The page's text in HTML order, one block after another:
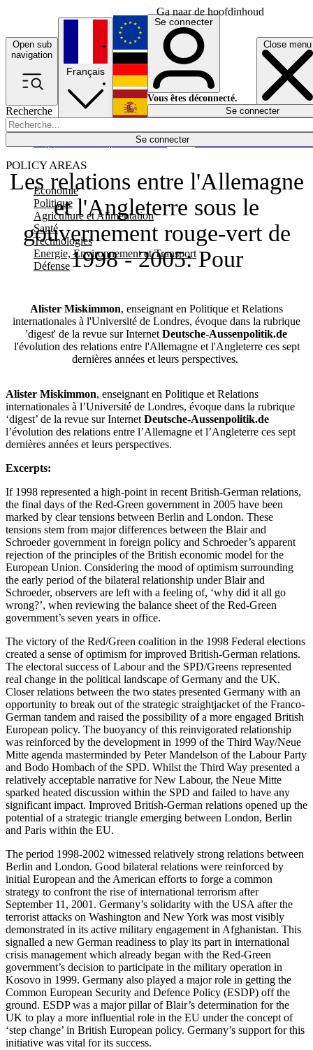
Ga naar de hoofdinhoud
Open sub
navigation
Close menu
Recherche
Se connecter
POLICY AREAS
Economie
Politique
Agriculture et Alimentation
Santé
Technologies
Energie, Environnement et Transport
Défense
Économie
Français
English
Deutsch
Español
Se connecter
Vous êtes déconnecté.
Se connecter
Les relations entre l'Allemagne
et l'Angleterre sous le
gouvernement rouge-vert de
1998 - 2005: Pour
Alister Miskimmon, enseignant en Politique et Relations
internationales à l'Université de Londres, évoque dans la rubrique
'digest' de la revue sur Internet Deutsche-Aussenpolitik.de
l'évolution des relations entre l'Allemagne et l'Angleterre ces sept
dernières années et leurs perspectives.
Alister Miskimmon, enseignant en Politique et Relations
internationales à l’Université de Londres, évoque dans la rubrique
‘digest’ de la revue sur Internet Deutsche-Aussenpolitik.de
l’évolution des relations entre l’Allemagne et l’Angleterre ces sept
dernières années et leurs perspectives.
Excerpts:
If 1998 represented a high-point in recent British-German relations,
the final days of the Red-Green government in 2005 have been
marked by clear tensions between Berlin and London. These
tensions stem from major differences between the Blair and
Schroeder government in foreign policy and Schroeder’s apparent
rejection of the principles of the British economic model for the
European Union. Considering the mood of optimism surrounding
the early period of the bilateral relationship under Blair and
Schroeder, observers are left with a feeling of, ‘why did it all go
wrong?’, when reviewing the balance sheet of the Red-Green
government’s seven years in office.
The victory of the Red/Green coalition in the 1998 Federal elections
created a sense of optimism for improved British-German relations.
The electoral success of Labour and the SPD/Greens represented
real change in the political landscape of Germany and the UK.
Closer relations between the two states presented Germany with an
opportunity to break out of the strategic straightjacket of the Franco-
German tandem and raised the possibility of a more engaged British
European policy. The buoyancy of this reinvigorated relationship
was reinforced by the development in 1999 of the Third Way/Neue
Mitte agenda masterminded by Peter Mandelson of the Labour Party
and Bodo Hombach of the SPD. Whilst the Third Way presented a
relatively acceptable narrative for New Labour, the Neue Mitte
sparked heated discussion within the SPD and failed to have any
significant impact. Improved British-German relations opened up the
potential of a strategic triangle emerging between London, Berlin
and Paris within the EU.
The period 1998-2002 witnessed relatively strong relations between
Berlin and London. Good bilateral relations were reinforced by
initial European and the American efforts to forge a common
strategy to confront the rise of international terrorism after
September 11, 2001. Germany’s solidarity with the USA after the
terrorist attacks on Washington and New York was most visibly
demonstrated in its active military engagement in Afghanistan. This
signalled a new German readiness to play its part in international
crisis management which already began with the Red-Green
government’s decision to participate in the military operation in
Kosovo in 1999. Germany also played a major role in getting the
Common European Security and Defence Policy (ESDP) off the
ground. ESDP was a major pillar of Blair’s determination for the
UK to play a more influential role in the EU under the concept of
‘step change’ in British European policy. Germany’s support for this
initiative was vital for its success.